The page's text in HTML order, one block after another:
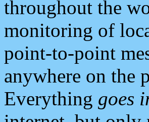
throughout the
monitoring of
point-to-point
anywhere on the
Everything goes